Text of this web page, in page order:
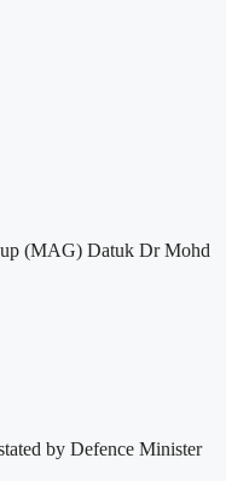
(MAG) Datuk Dr Mohd
by Defence Minister